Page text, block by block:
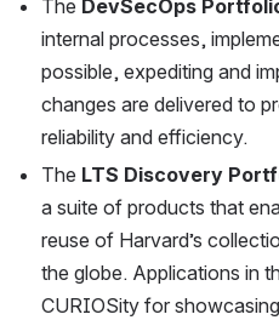
The DevSecOps
internal processes,
possible, expediting and
changes are delivered to
reliability and efficiency.
The LTS Discovery
a suite of products that
reuse of Harvard’s
the globe. Applications in
CURIOSity for